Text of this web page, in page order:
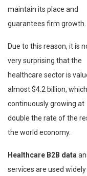
maintain its place and
guarantees firm growth.
Due to this reason, it is
very surprising that the
healthcare sector is
almost $4.2 billion,
continuously growing at
double the rate of the
the world economy.
Healthcare B2B data
services are used widely